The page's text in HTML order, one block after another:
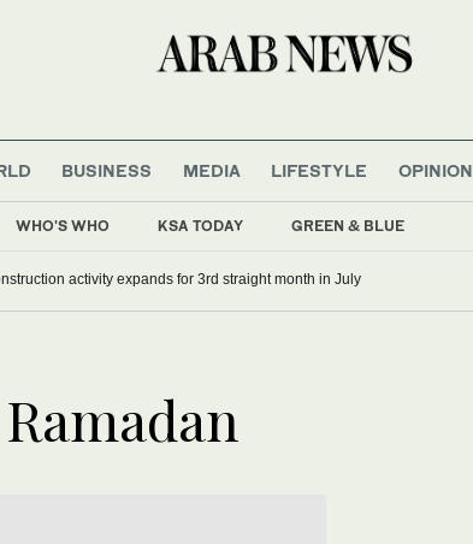
WHO'S WHO KSA TODAY GREEN & BLUE
BUSINESS MEDIA LIFESTYLE OPINION
activity expands for 3rd straight month in July